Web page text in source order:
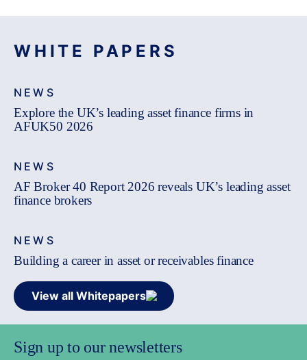
WHITE PAPERS
NEWS
Explore the UK’s leading asset finance firms in
AFUK50 2026
NEWS
AF Broker 40 Report 2026 reveals UK’s leading asset
finance brokers
NEWS
Building a career in asset or receivables finance
View all Whitepapers
Sign up to our newsletters